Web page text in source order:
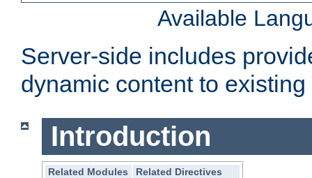
Available
Server-side includes
dynamic content to
Introduction
Related Modules
Related Directives